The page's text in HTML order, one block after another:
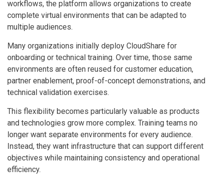
workflows, the platform allows organizations to create
complete virtual environments that can be adapted to
multiple audiences.
Many organizations initially deploy CloudShare for
onboarding or technical training. Over time, those same
environments are often reused for customer education,
partner enablement, proof-of-concept demonstrations, and
technical validation exercises.
This flexibility becomes particularly valuable as products
and technologies grow more complex. Training teams no
longer want separate environments for every audience.
Instead, they want infrastructure that can support different
objectives while maintaining consistency and operational
efficiency.